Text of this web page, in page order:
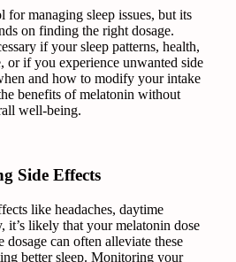
for managing sleep issues, but its
on finding the right dosage.
if your sleep patterns, health,
or if you experience unwanted side
and how to modify your intake
benefits of melatonin without
well-being.
Side Effects
like headaches, daytime
it’s likely that your melatonin dose
can often alleviate these
better sleep. Monitoring your